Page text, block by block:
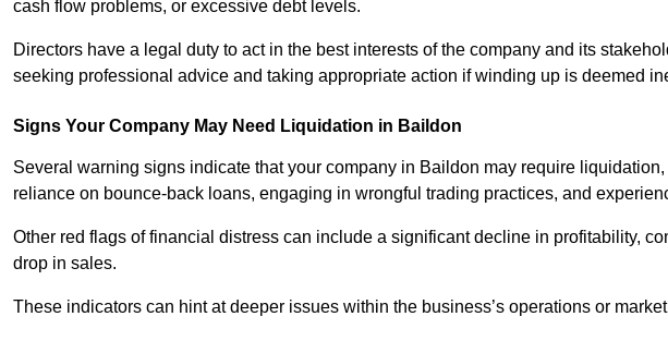
cash flow problems, or excessive debt levels.
Directors have a legal duty to act in the best interests of the company and its
seeking professional advice and taking appropriate action if winding up is deemed
Signs Your Company May Need Liquidation in Baildon
Several warning signs indicate that your company in Baildon may require
reliance on bounce-back loans, engaging in wrongful trading practices, and
Other red flags of financial distress can include a significant decline in profitability,
drop in sales.
These indicators can hint at deeper issues within the business’s operations or